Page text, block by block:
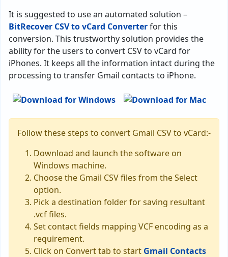
It is suggested to use an automated solution –
BitRecover CSV to vCard Converterfor this
conversion. This trustworthy solution provides the
ability for the users to convert CSV to vCard for
iPhones. It keeps all the information intact during the
processing to transfer Gmail contacts to iPhone.
Follow these steps to convert Gmail CSV to vCard:-
Download and launch the software on
Windows machine.
Choose the Gmail CSV files from the Select
option.
Pick a destination folder for saving resultant
.vcf files.
Set contact fields mapping VCF encoding as a
requirement.
Click on Convert tab to start Gmail Contacts